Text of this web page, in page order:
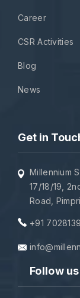
Career
CSR Activities
Blog
News
Get in
Millennium
17/18/19,
Road,
+91
Follow